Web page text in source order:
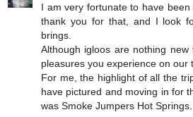
I am very fortunate to have
thank you for that, and I look
brings.
Although igloos are nothing
pleasures you experience on our
For me, the highlight of all the
have pictured and moving in for
was Smoke Jumpers Hot Springs.